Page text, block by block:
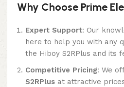
Why Choose Prime
Expert Support: Our
here to help you with any
the Hiboy S2RPlus and its
Competitive Pricing: We
S2RPlus at attractive